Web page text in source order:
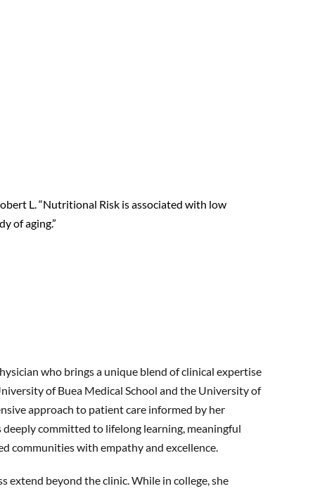
L. “Nutritional Risk is associated with low
of aging.”
who brings a unique blend of clinical expertise
of Buea Medical School and the University of
approach to patient care informed by her
committed to lifelong learning, meaningful
communities with empathy and excellence.
extend beyond the clinic. While in college, she